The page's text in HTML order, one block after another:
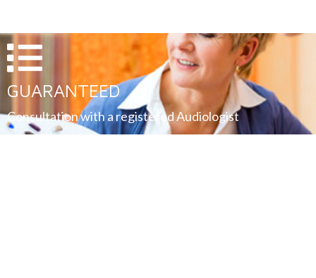
GUARANTEED
Consultation with a registered Audiologist